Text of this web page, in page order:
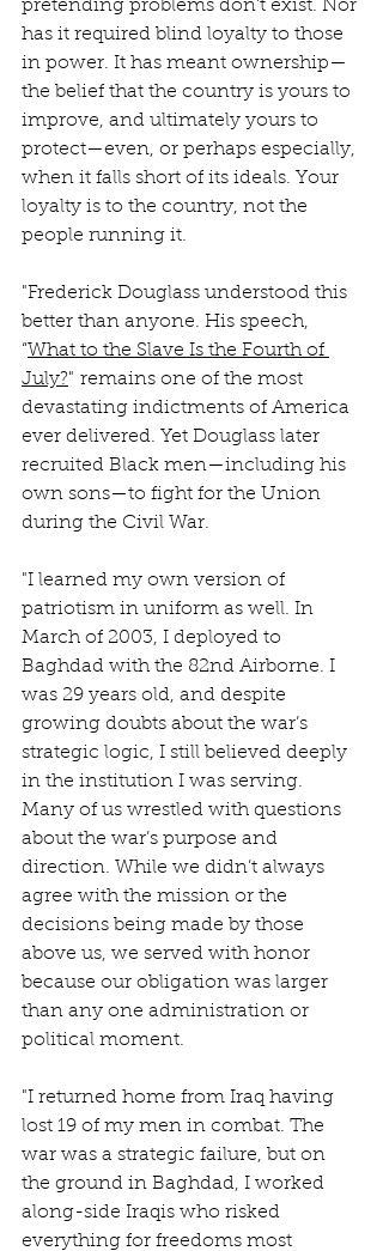
pretending problems don’t exist. Nor
has it required blind loyalty to those
in power. It has meant ownership—
the belief that the country is yours to
improve, and ultimately yours to
protect—even, or perhaps especially,
when it falls short of its ideals. Your
loyalty is to the country, not the
people running it.
"Frederick Douglass understood this
better than anyone. His speech,
“What to the Slave Is the Fourth of
July?" remains one of the most
devastating indictments of America
ever delivered. Yet Douglass later
recruited Black men—including his
own sons—to fight for the Union
during the Civil War.
"I learned my own version of
patriotism in uniform as well. In
March of 2003, I deployed to
Baghdad with the 82nd Airborne. I
was 29 years old, and despite
growing doubts about the war’s
strategic logic, I still believed deeply
in the institution I was serving.
Many of us wrestled with questions
about the war’s purpose and
direction. While we didn’t always
agree with the mission or the
decisions being made by those
above us, we served with honor
because our obligation was larger
than any one administration or
political moment.
"I returned home from Iraq having
lost 19 of my men in combat. The
war was a strategic failure, but on
the ground in Baghdad, I worked
along-side Iraqis who risked
everything for freedoms most